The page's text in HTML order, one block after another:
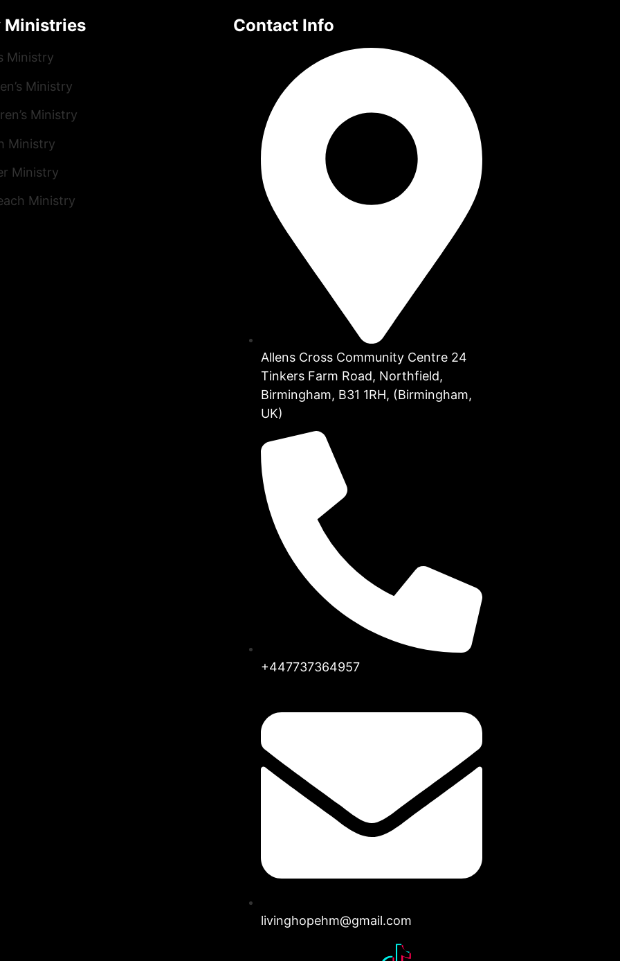
Ministries
Ministry
Ministry
Ministry
Ministry
Ministry
Ministry
Contact Info
Allens Cross Community Centre 24
Tinkers Farm Road, Northfield,
Birmingham, B31 1RH, (Birmingham,
UK)
+447737364957
livinghopehm@gmail.com